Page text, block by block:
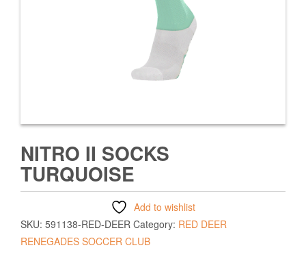
NITRO II SOCKS
TURQUOISE
Add to wishlist
SKU: 591138-RED-DEER Category: RED DEER
RENEGADES SOCCER CLUB